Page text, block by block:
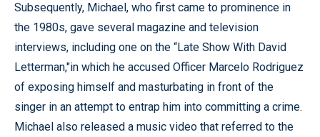
Subsequently, Michael, who first came to prominence in
the 1980s, gave several magazine and television
interviews, including one on the “Late Show With David
Letterman,"in which he accused Officer Marcelo Rodriguez
of exposing himself and masturbating in front of the
singer in an attempt to entrap him into committing a crime.
Michael also released a music video that referred to the